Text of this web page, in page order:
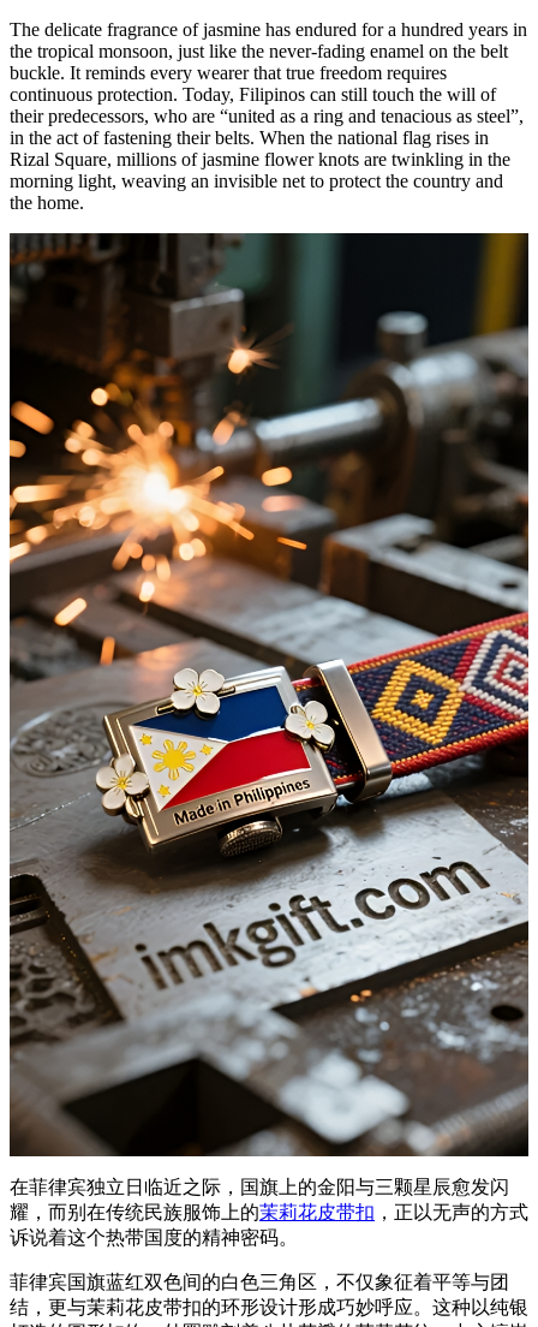
The delicate fragrance of jasmine has endured for a hundred years in
the tropical monsoon, just like the never-fading enamel on the belt
buckle. It reminds every wearer that true freedom requires
continuous protection. Today, Filipinos can still touch the will of
their predecessors, who are “united as a ring and tenacious as steel”,
in the act of fastening their belts. When the national flag rises in
Rizal Square, millions of jasmine flower knots are twinkling in the
morning light, weaving an invisible net to protect the country and
the home.
在菲律宾独立日临近之际，国旗上的金阳与三颗星辰愈发闪
耀，而别在传统民族服饰上的茉莉花皮带扣 ，正以无声的方式
诉说着这个热带国度的精神密码。
菲律宾国旗蓝红双色间的白色三角区，不仅象征着平等与团
结，更与茉莉花皮带扣的环形设计形成巧妙呼应。这种以纯银